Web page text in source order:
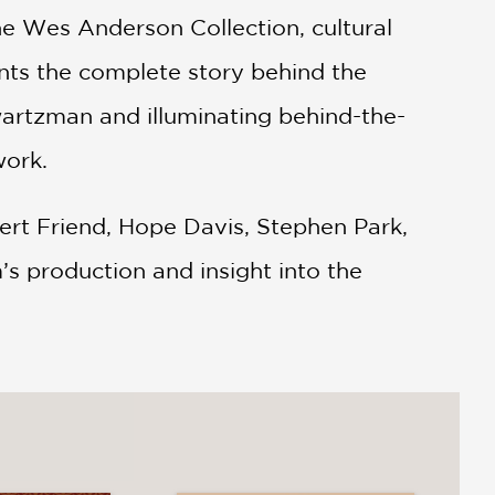
Wes Anderson Collection, cultural
the complete story behind the
and illuminating behind-the-
Friend, Hope Davis, Stephen Park,
production and insight into the